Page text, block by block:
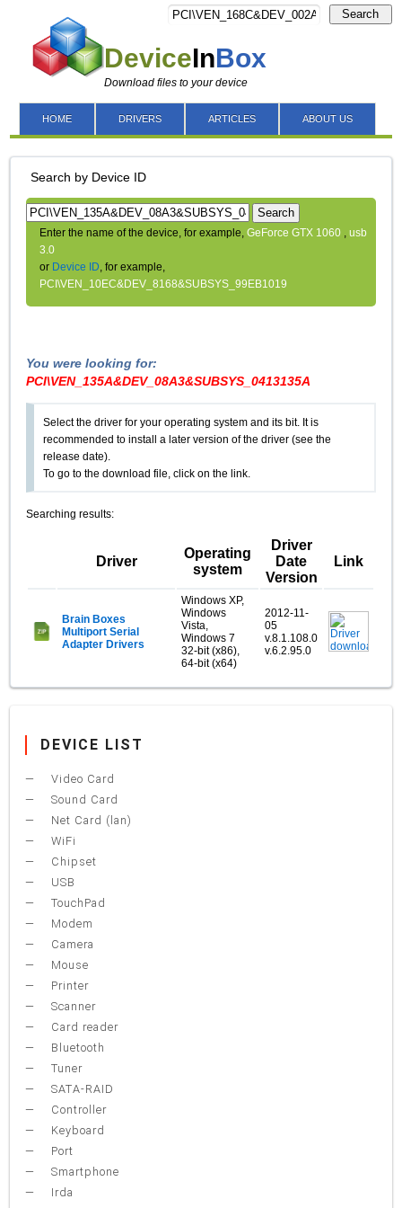
DeviceInBox
Download files to your device
Search
HOME DRIVERS ARTICLES ABOUT US
Search by Device ID
Search
Enter the name of the device, for example,GeForce GTX 1060 ,usb
3.0
or Device ID, for example,
PCI\VEN_10EC&DEV_8168&SUBSYS_99EB1019
You were looking for:
PCI\VEN_135A&DEV_08A3&SUBSYS_0413135A
Select the driver for your operating system and its bit. It is
recommended to install a later version of the driver (see the
release date).
To go to the download file, click on the link.
Searching results:
Driver
Operating
system
Driver
Date
Version
Link
Brain Boxes
Multiport Serial
Adapter Drivers
Windows XP,
Windows
Vista,
Windows 7
32-bit (x86),
64-bit (x64)
2012-11-
05
v.8.1.108.0
v.6.2.95.0
DEVICE LIST
Video Card
Sound Card
Net Card (lan)
WiFi
Chipset
USB
TouchPad
Modem
Camera
Mouse
Printer
Scanner
Card reader
Bluetooth
Tuner
SATA-RAID
Controller
Keyboard
Port
Smartphone
Irda